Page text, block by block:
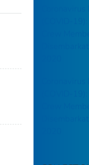
(COVID-
(COVID-